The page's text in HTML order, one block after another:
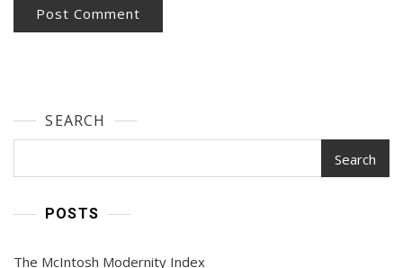
SEARCH
Search
POSTS
The McIntosh Modernity Index